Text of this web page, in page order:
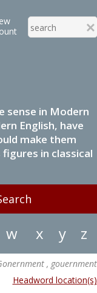
sense in Modern
English, have
make them
in classical
w x y z
, gouernment
Headword location(s)